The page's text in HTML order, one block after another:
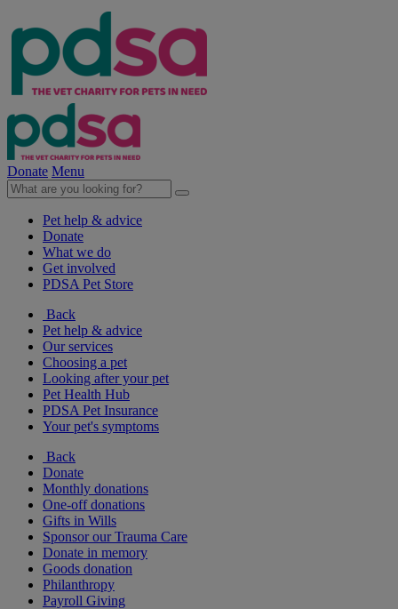
Donate Menu
Pet help & advice
Donate
What we do
Get involved
PDSA Pet Store
Back
Pet help & advice
Our services
Choosing a pet
Looking after your pet
Pet Health Hub
PDSA Pet Insurance
Your pet's symptoms
Back
Donate
Monthly donations
One-off donations
Gifts in Wills
Sponsor our Trauma Care
Donate in memory
Goods donation
Philanthropy
Payroll Giving